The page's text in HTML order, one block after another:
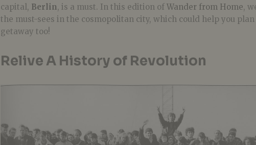
capital, Berlin, is a must. In this edition of Wander from Home,
the must-sees in the cosmopolitan city, which could help you
getaway too!
Relive A History of Revolution